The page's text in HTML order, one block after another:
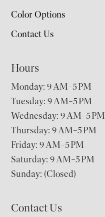
Color Options
Contact Us
Hours
Monday: 9 AM–5 PM
Tuesday: 9 AM–5 PM
Wednesday: 9 AM–5 PM
Thursday: 9 AM–5 PM
Friday: 9 AM–5 PM
Saturday: 9 AM–5 PM
Sunday: (Closed)
Contact Us